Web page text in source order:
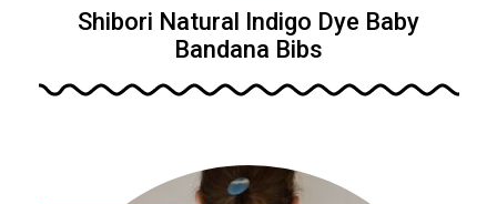
Shibori Natural Indigo Dye Baby
Bandana Bibs